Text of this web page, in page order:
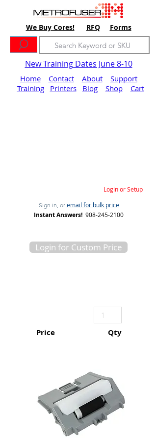
We Buy Cores! RFQ Forms
New Training Dates June 8-10
Home Contact About
Support
Training
Printers Blog Shop Cart
Login or Setup
Sign in, or email for bulk price
Instant Answers! 908-245-2100
Login for Custom Price
Price Qty